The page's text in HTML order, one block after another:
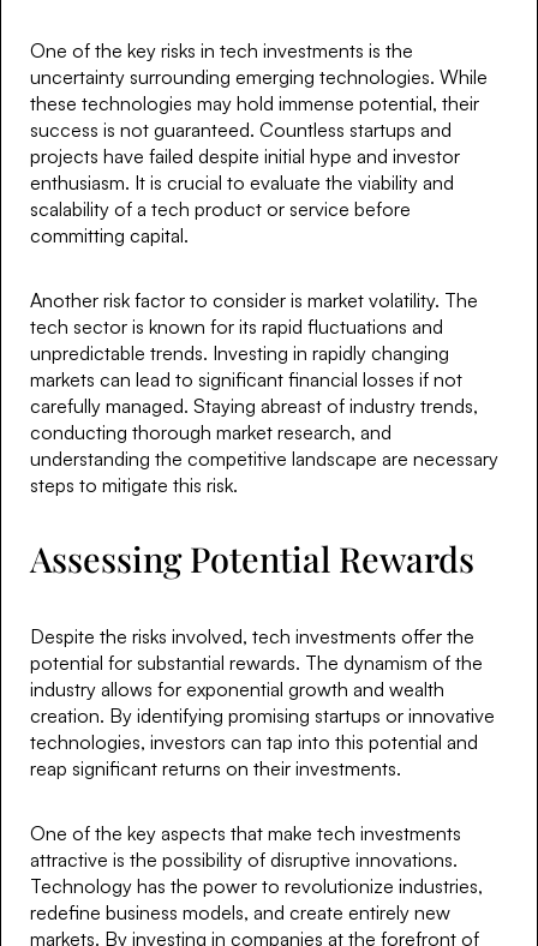
One of the key risks in tech investments is the
uncertainty surrounding emerging technologies. While
these technologies may hold immense potential, their
success is not guaranteed. Countless startups and
projects have failed despite initial hype and investor
enthusiasm. It is crucial to evaluate the viability and
scalability of a tech product or service before
committing capital.
Another risk factor to consider is market volatility. The
tech sector is known for its rapid fluctuations and
unpredictable trends. Investing in rapidly changing
markets can lead to significant financial losses if not
carefully managed. Staying abreast of industry trends,
conducting thorough market research, and
understanding the competitive landscape are necessary
steps to mitigate this risk.
Assessing Potential Rewards
Despite the risks involved, tech investments offer the
potential for substantial rewards. The dynamism of the
industry allows for exponential growth and wealth
creation. By identifying promising startups or innovative
technologies, investors can tap into this potential and
reap significant returns on their investments.
One of the key aspects that make tech investments
attractive is the possibility of disruptive innovations.
Technology has the power to revolutionize industries,
redefine business models, and create entirely new
markets. By investing in companies at the forefront of